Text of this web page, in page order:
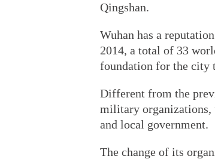
Qingshan.
Wuhan has a
2014, a total of 33
foundation for the city
Different from the
military organizations,
and local government.
The change of its